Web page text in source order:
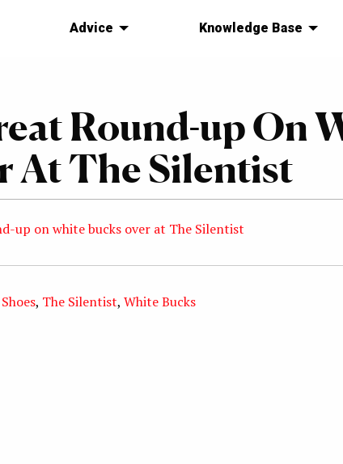
Advice Knowledge Base
Round-up On
At The Silentist
up on white bucks over at The Silentist
Shoes, The Silentist, White Bucks